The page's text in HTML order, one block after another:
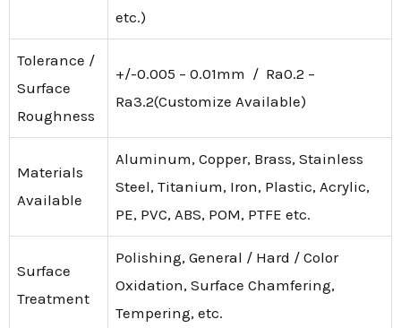
etc.)
Tolerance /
Surface
Roughness
+/-0.005 – 0.01mm / Ra0.2 –
Ra3.2(Customize Available)
Materials
Available
Aluminum, Copper, Brass, Stainless
Steel, Titanium, Iron, Plastic, Acrylic,
PE, PVC, ABS, POM, PTFE etc.
Surface
Treatment
Polishing, General / Hard / Color
Oxidation, Surface Chamfering,
Tempering, etc.